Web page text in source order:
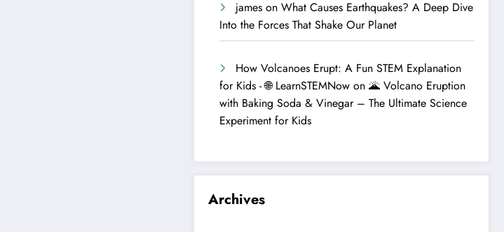
james onWhat Causes Earthquakes? A Deep Dive
Into the Forces That Shake Our Planet
How Volcanoes Erupt: A Fun STEM Explanation
for Kids - 🌐 LearnSTEMNow on🌋 Volcano Eruption
with Baking Soda & Vinegar – The Ultimate Science
Experiment for Kids
Archives